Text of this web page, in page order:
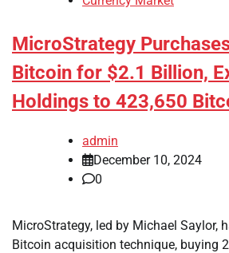
MicroStrategy
Bitcoin for $2.1 Billion,
Holdings to 423,650
admin
December 10, 2024
0
MicroStrategy, led by Michael Saylor,
Bitcoin acquisition technique, buying